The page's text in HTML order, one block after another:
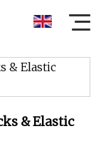
& Elastic